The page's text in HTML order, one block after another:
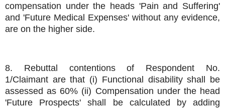
compensation under the heads 'Pain and Suffering'
and 'Future Medical Expenses' without any evidence,
are on the higher side.
8. Rebuttal contentions of Respondent No.
1/Claimant are that (i) Functional disability shall be
assessed as 60% (ii) Compensation under the head
'Future Prospects' shall be calculated by adding